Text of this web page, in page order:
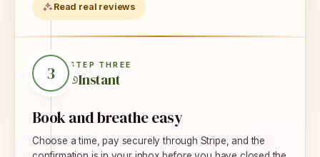
Read real reviews
3 STEP THREE
Instant
Book and breathe easy
Choose a time, pay securely through Stripe, and the